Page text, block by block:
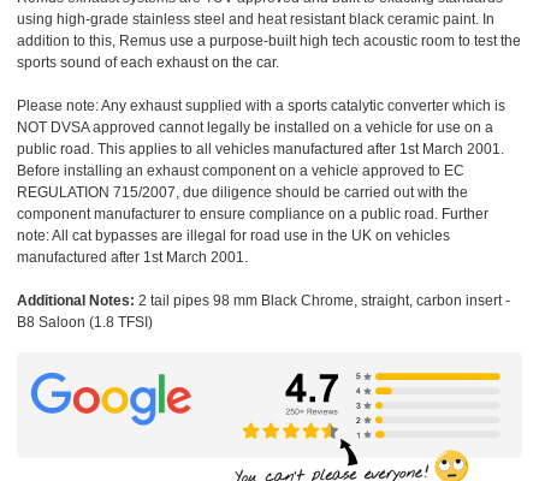
using high-grade stainless steel and heat resistant black ceramic paint. In
addition to this, Remus use a purpose-built high tech acoustic room to test the
sports sound of each exhaust on the car.
Please note: Any exhaust supplied with a sports catalytic converter which is
NOT DVSA approved cannot legally be installed on a vehicle for use on a
public road. This applies to all vehicles manufactured after 1st March 2001.
Before installing an exhaust component on a vehicle approved to EC
REGULATION 715/2007, due diligence should be carried out with the
component manufacturer to ensure compliance on a public road. Further
note: All cat bypasses are illegal for road use in the UK on vehicles
manufactured after 1st March 2001.
Additional Notes: 2 tail pipes 98 mm Black Chrome, straight, carbon insert -
B8 Saloon (1.8 TFSI)